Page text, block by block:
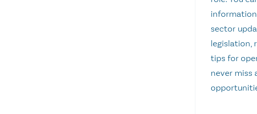
sector
legislation,
tips for
never miss